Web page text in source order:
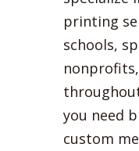
printing
schools,
you need
custom